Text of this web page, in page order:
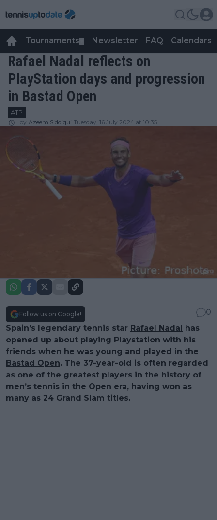
Tournaments Newsletter FAQ Calendars
Rafael Nadal reflects on
PlayStation days and progression
in Bastad Open
ATP
by Azeem Siddiqui Tuesday, 16 July 2024 at 10:35
Follow us on Google!
0
Spain’s legendary tennis star Rafael Nadal
has
opened up about playing Playstation with his
friends when he was young and played in the
Bastad Open. The 37-year-old is often regarded
as one of the greatest players in the history of
men’s tennis in the Open era, having won as
many as 24 Grand Slam titles.